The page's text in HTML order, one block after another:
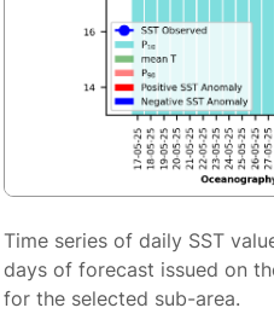
Time series of daily SST
days of forecast issued on
for the selected sub-area.